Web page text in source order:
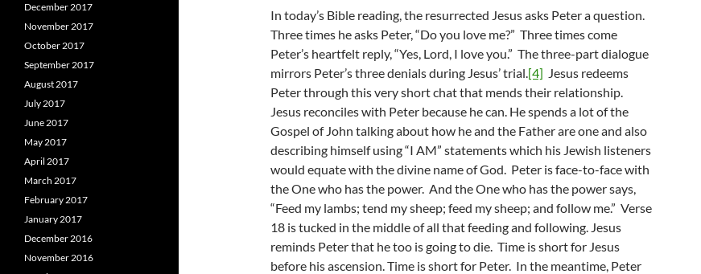
In today’s Bible reading, the resurrected Jesus asks Peter a question.
Three times he asks Peter, “Do you love me?” Three times come
Peter’s heartfelt reply, “Yes, Lord, I love you.” The three-part dialogue
mirrors Peter’s three denials during Jesus’ trial.[4] Jesus redeems
Peter through this very short chat that mends their relationship.
Jesus reconciles with Peter because he can. He spends a lot of the
Gospel of John talking about how he and the Father are one and also
describing himself using “I AM” statements which his Jewish listeners
would equate with the divine name of God. Peter is face-to-face with
the One who has the power. And the One who has the power says,
“Feed my lambs; tend my sheep; feed my sheep; and follow me.” Verse
18 is tucked in the middle of all that feeding and following. Jesus
reminds Peter that he too is going to die. Time is short for Jesus
before his ascension. Time is short for Peter. In the meantime, Peter
December 2017
November 2017
October 2017
September 2017
August 2017
July 2017
June 2017
May 2017
April 2017
March 2017
February 2017
January 2017
December 2016
November 2016